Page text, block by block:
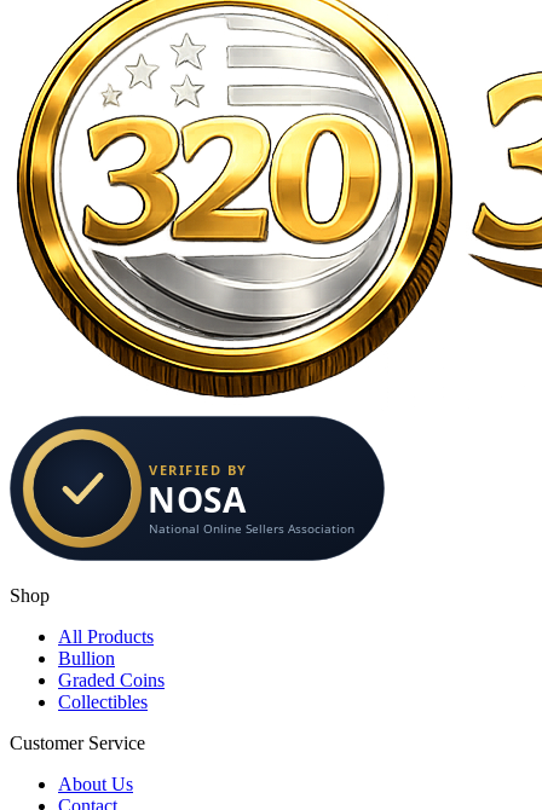
Shop
All Products
Bullion
Graded Coins
Collectibles
Customer Service
About Us
Contact